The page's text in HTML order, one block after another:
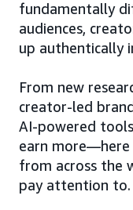
fundamentally
audiences,
up authentically
From new
creator-led
AI-powered
earn
from across the
pay attention to.